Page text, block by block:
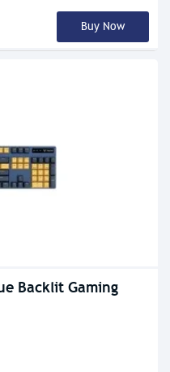
Buy Now
Backlit Gaming